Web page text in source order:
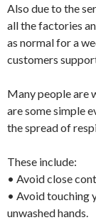
Also due to the
all the factories
as normal for a
customers
Many people are
are some simple
the spread of
These include:
• Avoid close
• Avoid touching
unwashed hands.